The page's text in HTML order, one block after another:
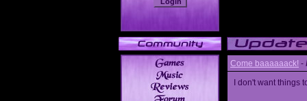
Come baaaaaack! -
I don't want things